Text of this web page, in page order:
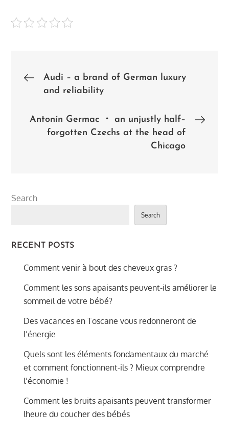
PostAudi – a brand of German luxury
and reliability
Antonín Germac ・ an unjustly half–
forgotten Czechs at the head of
Chicago
Search
Search
RECENT POSTS
Comment venir à bout des cheveux gras ?
Comment les sons apaisants peuvent-ils améliorer le
sommeil de votre bébé?
Des vacances en Toscane vous redonneront de
l’énergie
Quels sont les éléments fondamentaux du marché
et comment fonctionnent-ils ? Mieux comprendre
l’économie !
Comment les bruits apaisants peuvent transformer
lheure du coucher des bébés